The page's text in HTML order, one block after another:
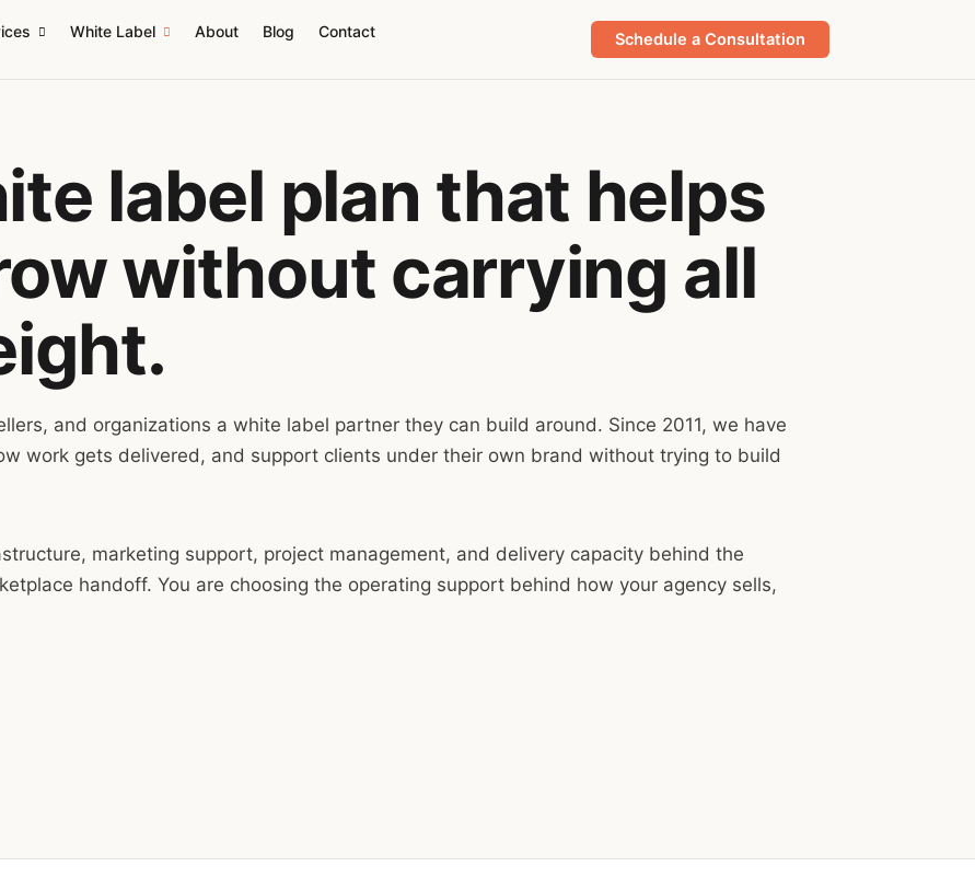
White Label About Blog Contact Schedule a Consultation
label plan that helps
without carrying all
and organizations a white label partner they can build around. Since 2011, we have
work gets delivered, and support clients under their own brand without trying to build
marketing support, project management, and delivery capacity behind the
handoff. You are choosing the operating support behind how your agency sells,